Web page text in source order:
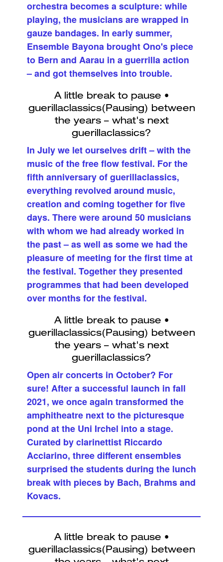
orchestra becomes a sculpture: while
playing, the musicians are wrapped in
gauze bandages. In early summer,
Ensemble Bayona brought Ono's piece
to Bern and Aarau in a guerrilla action
– and got themselves into trouble.
In July we let ourselves drift – with the
music of the free flow festival. For the
fifth anniversary of guerillaclassics,
everything revolved around music,
creation and coming together for five
days. There were around 50 musicians
with whom we had already worked in
the past – as well as some we had the
pleasure of meeting for the first time at
the festival. Together they presented
programmes that had been developed
over months for the festival.
Open air concerts in October? For
sure! After a successful launch in fall
2021, we once again transformed the
amphitheatre next to the picturesque
pond at the Uni Irchel into a stage.
Curated by clarinettist Riccardo
Acciarino, three different ensembles
surprised the students during the lunch
break with pieces by Bach, Brahms and
Kovacs.